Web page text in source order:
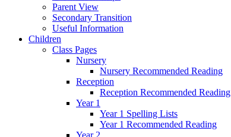
Parent View
Secondary Transition
Useful Information
Children
Class Pages
Nursery
Nursery Recommended Reading
Reception
Reception Recommended Reading
Year 1
Year 1 Spelling Lists
Year 1 Recommended Reading